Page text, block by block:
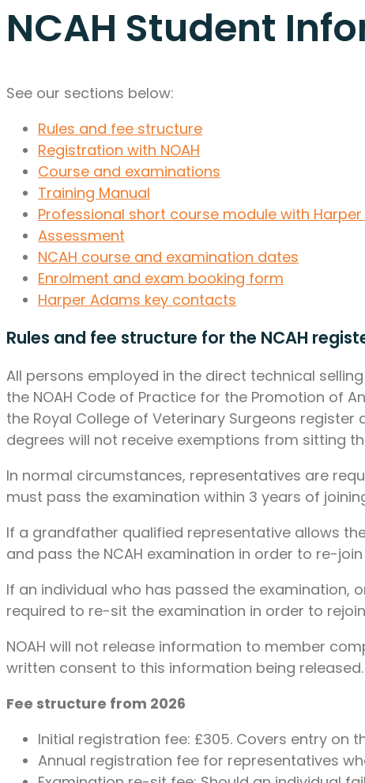
NCAH Student
See our sections below:
Rules and fee structure
Registration with NOAH
Course and examinations
Training Manual
Professional short course module with
Assessment
NCAH course and examination dates
Enrolment and exam booking form
Harper Adams key contacts
Rules and fee structure for the NCAH
All persons employed in the direct technical
the NOAH Code of Practice for the Promotion of
the Royal College of Veterinary Surgeons
degrees will not receive exemptions from sitting
In normal circumstances, representatives are
must pass the examination within 3 years of
If a grandfather qualified representative allows
and pass the NCAH examination in order to re-
If an individual who has passed the
required to re-sit the examination in order to
NOAH will not release information to member
written consent to this information being
Fee structure from 2026
Initial registration fee: £305. Covers entry on
Annual registration fee for representatives